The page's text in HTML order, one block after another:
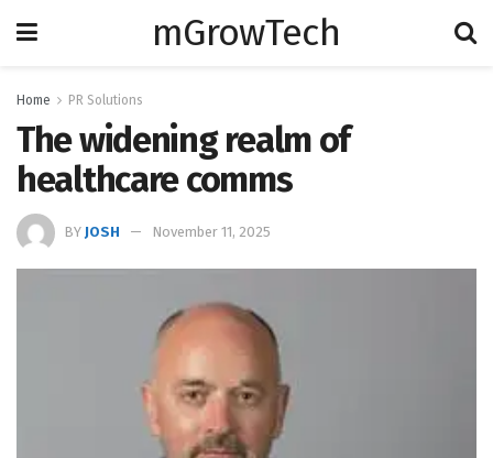
mGrowTech
Home PR Solutions
The widening realm of
healthcare comms
BY JOSH November 11, 2025